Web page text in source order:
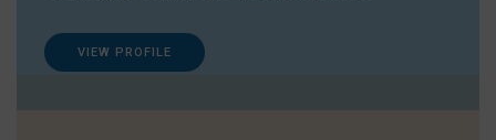
VIEW PROFILE